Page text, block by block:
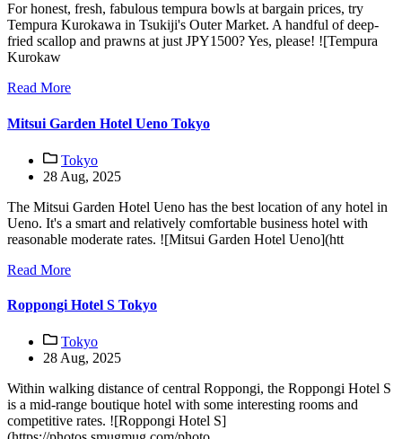
For honest, fresh, fabulous tempura bowls at bargain prices, try
Tempura Kurokawa in Tsukiji's Outer Market. A handful of deep-
fried scallop and prawns at just JPY1500? Yes, please! ![Tempura
Kurokaw
Read More
Mitsui Garden Hotel Ueno Tokyo
Tokyo
28 Aug, 2025
The Mitsui Garden Hotel Ueno has the best location of any hotel in
Ueno. It's a smart and relatively comfortable business hotel with
reasonable moderate rates. ![Mitsui Garden Hotel Ueno](htt
Read More
Roppongi Hotel S Tokyo
Tokyo
28 Aug, 2025
Within walking distance of central Roppongi, the Roppongi Hotel S
is a mid-range boutique hotel with some interesting rooms and
competitive rates. ![Roppongi Hotel S]